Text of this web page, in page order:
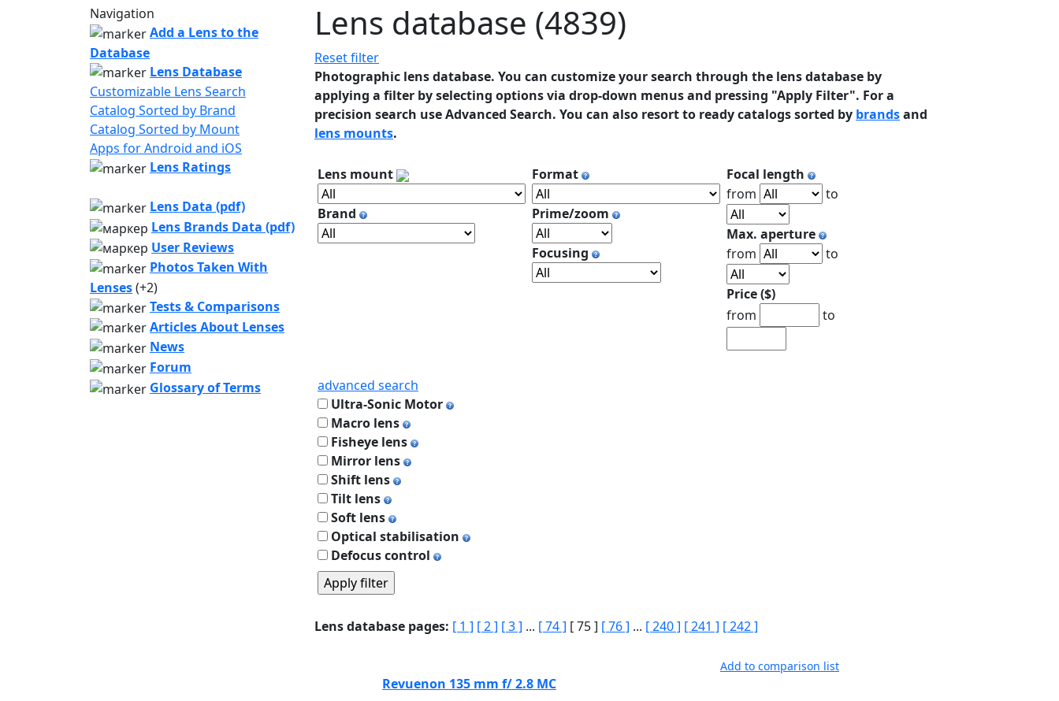
Navigation
Add a Lens to the
Database
Lens Database
Customizable Lens Search
Catalog Sorted by Brand
Catalog Sorted by Mount
Apps for Android and iOS
Lens Ratings
Lens Data (pdf)
Lens Brands Data (pdf)
User Reviews
Photos Taken With
Lenses(+2)
Tests & Comparisons
Articles About Lenses
News
Forum
Glossary of Terms
Lens database (4839)
Reset filter
Photographic lens database. You can customize your search through the lens database by
applying a filter by selecting options via drop-down menus and pressing "Apply Filter". For a
precision search use Advanced Search. You can also resort to ready catalogs sorted by brandsand
lens mounts.
Lens mount
Brand
Format
Prime/zoom
Focusing
Focal length
from
to
Max. aperture
from
to
Price ($)
from
to
advanced search
Ultra-Sonic Motor
Macro lens
Fisheye lens
Mirror lens
Shift lens
Tilt lens
Soft lens
Optical stabilisation
Defocus control
Lens database pages: [ 1 ] [ 2 ] [ 3 ] ... [ 74 ] [ 75 ] [ 76 ] ... [ 240 ] [ 241 ] [ 242 ]
Add to comparison list
Revuenon 135 mm f/ 2.8 MC